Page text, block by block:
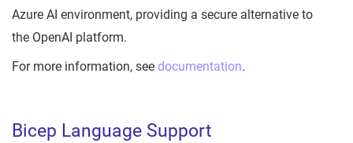
Azure AI environment, providing a secure alternative to
the OpenAI platform.
For more information, see documentation.
Bicep Language Support